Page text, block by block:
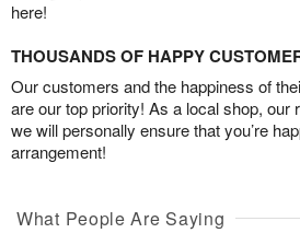
here!
THOUSANDS OF HAPPY
Our customers and the happiness of
are our top priority! As a local shop, our
we will personally ensure that you’re
arrangement!
What People Are Saying